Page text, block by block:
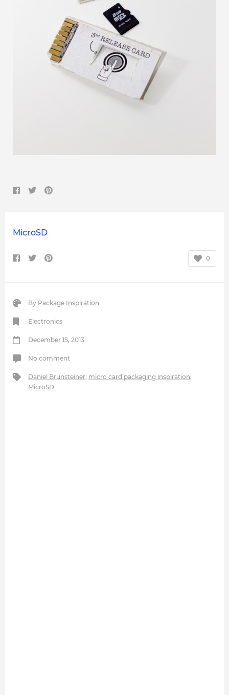
MicroSD
0
By Package Inspiration
Electronics
December 15, 2013
No comment
Daniel Brunsteiner; micro card packaging inspiration;
MicroSD